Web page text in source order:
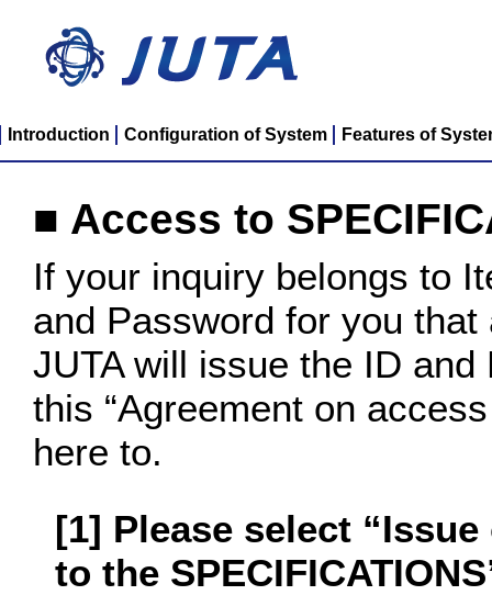
Introduction Configuration of System Features of
■ Access to
If your inquiry belongs to
and Password for you
JUTA will issue the ID
this “Agreement on
here to.
[1] Please select
to the